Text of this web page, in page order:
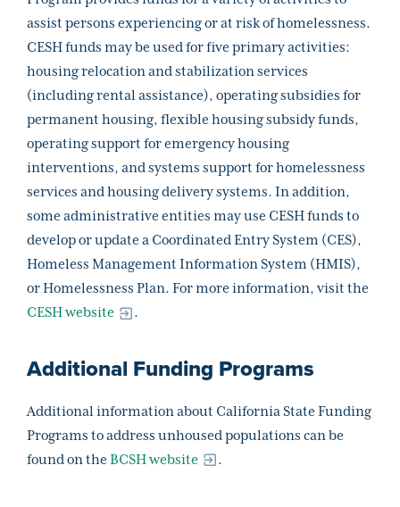
assist persons experiencing or at risk of homelessness.
CESH funds may be used for five primary activities:
housing relocation and stabilization services
(including rental assistance), operating subsidies for
permanent housing, flexible housing subsidy funds,
operating support for emergency housing
interventions, and systems support for homelessness
services and housing delivery systems. In addition,
some administrative entities may use CESH funds to
develop or update a Coordinated Entry System (CES),
Homeless Management Information System (HMIS),
or Homelessness Plan. For more information, visit the
CESH website
.
Additional Funding Programs
Additional information about California State Funding
Programs to address unhoused populations can be
found on the BCSH website .